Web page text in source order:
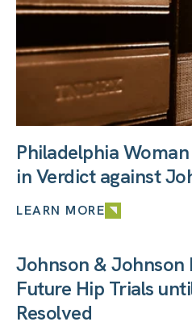
Philadelphia
in Verdict against
LEARN MORE
Johnson & Johnson
Future Hip Trials
Resolved